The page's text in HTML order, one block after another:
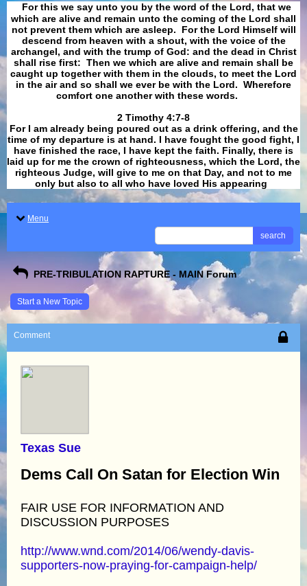
For this we say unto you by the word of the Lord, that we
which are alive and remain unto the coming of the Lord shall
not prevent them which are asleep. For the Lord Himself will
descend from heaven with a shout, with the voice of the
archangel, and with the trump of God: and the dead in Christ
shall rise first: Then we which are alive and remain shall be
caught up together with them in the clouds, to meet the Lord
in the air and so shall we ever be with the Lord. Wherefore
comfort one another with these words.
​​​​​​​2 Timothy 4:7-8
For I am already being poured out as a drink offering, and the
time of my departure is at hand. I have fought the good fight, I
have finished the race, I have kept the faith. Finally, there is
laid up for me the crown of righteousness, which the Lord, the
righteous Judge, will give to me on that Day, and not to me
only but also to all who have loved His appearing
Menu
search
PRE-TRIBULATION RAPTURE - MAIN Forum
Start a New Topic
Comment
Texas Sue
Dems Call On Satan for Election Win
FAIR USE FOR INFORMATION AND
DISCUSSION PURPOSES
http://www.wnd.com/2014/06/wendy-davis-
supporters-now-praying-for-campaign-help/